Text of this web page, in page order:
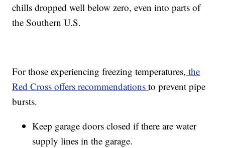
chills dropped well below zero, even into parts of
the Southern U.S.
For those experiencing freezing temperatures, the
Red Cross offers recommendationsto prevent pipe
bursts.
Keep garage doors closed if there are water
supply lines in the garage.